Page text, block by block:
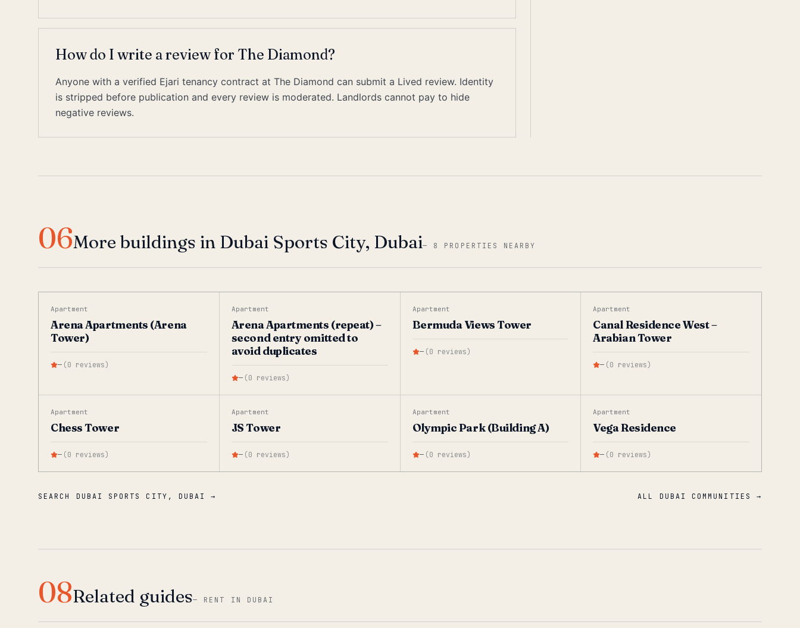
How do I write a review for The Diamond?
Anyone with a verified Ejari tenancy contract at The Diamond can submit a Lived review. Identity
is stripped before publication and every review is moderated. Landlords cannot pay to hide
negative reviews.
06More buildings in Dubai Sports City, Dubai— 8 PROPERTIES NEARBY
Apartment
Arena Apartments (Arena
Tower)
— (0 reviews)
Apartment
Arena Apartments (repeat) –
second entry omitted to
avoid duplicates
— (0 reviews)
Apartment
Bermuda Views Tower
— (0 reviews)
Apartment
Canal Residence West –
Arabian Tower
— (0 reviews)
Apartment
Chess Tower
— (0 reviews)
Apartment
JS Tower
— (0 reviews)
Apartment
Olympic Park (Building A)
— (0 reviews)
Apartment
Vega Residence
— (0 reviews)
SEARCH DUBAI SPORTS CITY, DUBAI → ALL DUBAI COMMUNITIES →
08Related guides— RENT IN DUBAI